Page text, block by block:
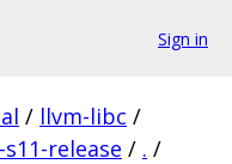
Sign in
/ llvm-libc /
release / . /